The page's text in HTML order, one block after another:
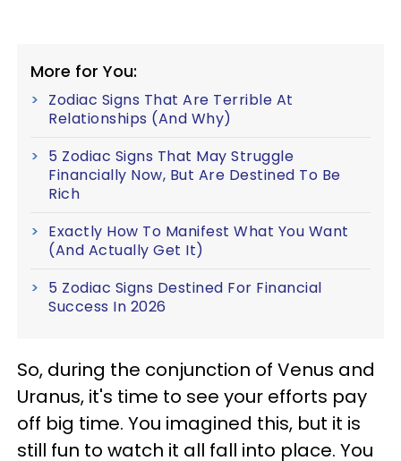
More for You:
Zodiac Signs That Are Terrible At
Relationships (And Why)
5 Zodiac Signs That May Struggle
Financially Now, But Are Destined To Be
Rich
Exactly How To Manifest What You Want
(And Actually Get It)
5 Zodiac Signs Destined For Financial
Success In 2026
So, during the conjunction of Venus and
Uranus, it's time to see your efforts pay
off big time. You imagined this, but it is
still fun to watch it all fall into place. You